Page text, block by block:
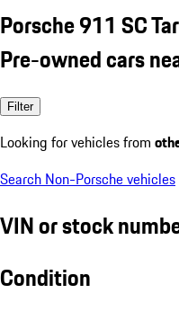
Porsche 911 SC
Pre-owned cars
Filter
Looking for vehicles from
Search Non-Porsche vehicles
VIN or stock
Condition